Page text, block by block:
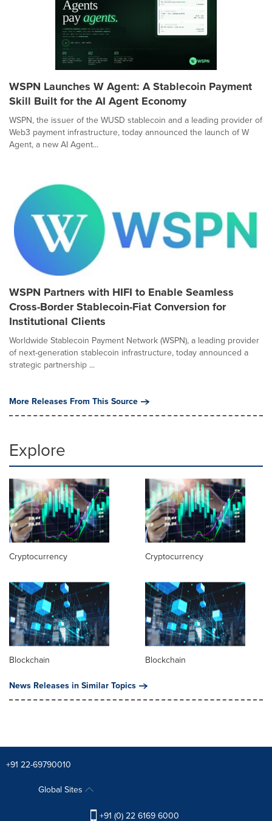
WSPN Launches W Agent: A Stablecoin Payment
Skill Built for the AI Agent Economy
WSPN, the issuer of the WUSD stablecoin and a leading provider of
Web3 payment infrastructure, today announced the launch of W
Agent, a new AI Agent...
WSPN Partners with HIFI to Enable Seamless
Cross-Border Stablecoin-Fiat Conversion for
Institutional Clients
Worldwide Stablecoin Payment Network (WSPN), a leading provider
of next-generation stablecoin infrastructure, today announced a
strategic partnership ...
More Releases From This Source
Explore
Cryptocurrency Cryptocurrency
Blockchain
Blockchain
News Releases in Similar Topics
+91 22-69790010
Global Sites
+91 (0) 22 6169 6000